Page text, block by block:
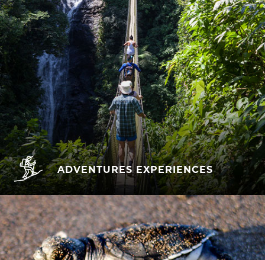
ADVENTURES EXPERIENCES